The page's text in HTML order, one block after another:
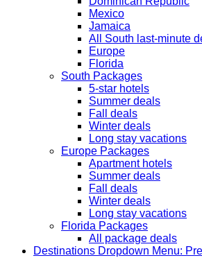
Mexico
Jamaica
All South last-minute
Europe
Florida
South Packages
5-star hotels
Summer deals
Fall deals
Winter deals
Long stay vacations
Europe Packages
Apartment hotels
Summer deals
Fall deals
Winter deals
Long stay vacations
Florida Packages
All package deals
Destinations Dropdown Menu: